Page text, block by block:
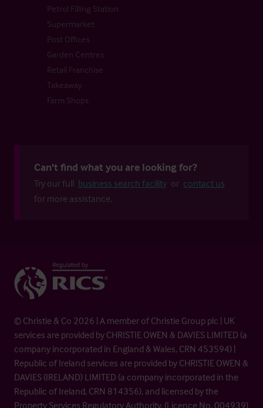
Petrol Filling Station
Supermarket
Post Offices
Garden Centres
Retail Franchise
Takeaway
Farm Shops
Can't find what you are looking for?
Try our full business search facility or contact us
for more assistance.
© Christie & Co 2026 | A member of Christie Group plc | UK
services are provided by CHRISTIE OWEN & DAVIES LIMITED (a
company incorporated in England & Wales, CRN 453594) |
Republic of Ireland services are provided by CHRISTIE OWEN &
DAVIES (IRELAND) LIMITED (a company incorporated in the
Republic of Ireland, CRN 814356), and licensed by the
Property Services Regulatory Authority. (Licence No. 004939)